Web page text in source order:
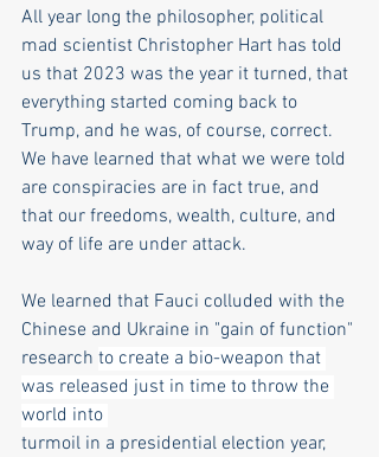
All year long the philosopher, political
mad scientist Christopher Hart has told
us that 2023 was the year it turned, that
everything started coming back to
Trump, and he was, of course, correct.
We have learned that what we were told
are conspiracies are in fact true, and
that our freedoms, wealth, culture, and
way of life are under attack.
We learned that Fauci colluded with the
Chinese and Ukraine in "gain of function"
research to create a bio-weapon that
was released just in time to throw the
world into
turmoil in a presidential election year,